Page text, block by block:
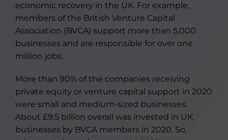
economic recovery in the UK. For example,
members of the British Venture Capital
Association (BVCA) support more than 5,000
businesses and are responsible for over one
million jobs.
More than 90% of the companies receiving
private equity or venture capital support in 2020
were small and medium-sized businesses.
About £9.5 billion overall was invested in UK
businesses by BVCA members in 2020. So,